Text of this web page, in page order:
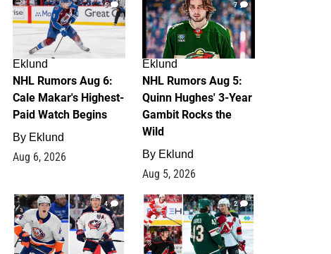
6
Eklund
NHL Rumors Aug 6:
Cale Makar's Highest-
Paid Watch Begins
By Eklund
Aug 6, 2026
7
Eklund
NHL Rumors Aug 5:
Quinn Hughes' 3-Year
Gambit Rocks the
Wild
By Eklund
Aug 5, 2026
4 2